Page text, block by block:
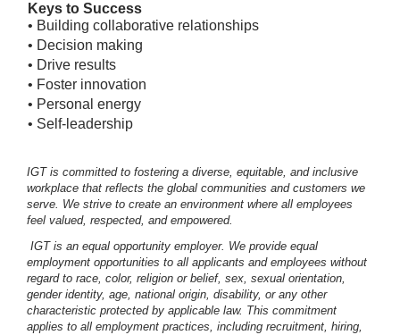
Keys to Success
• Building collaborative relationships
• Decision making
• Drive results
• Foster innovation
• Personal energy
• Self-leadership
IGT is committed to fostering a diverse, equitable, and inclusive
workplace that reflects the global communities and customers we
serve. We strive to create an environment where all employees
feel valued, respected, and empowered.
IGT is an equal opportunity employer. We provide equal
employment opportunities to all applicants and employees without
regard to race, color, religion or belief, sex, sexual orientation,
gender identity, age, national origin, disability, or any other
characteristic protected by applicable law. This commitment
applies to all employment practices, including recruitment, hiring,